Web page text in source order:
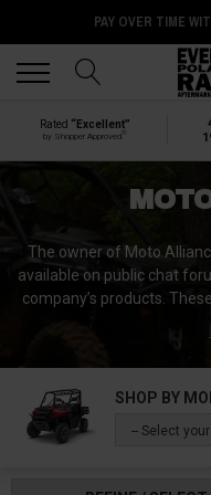
PAY OVER TIME
Rated “Excellent”
by Shopper Approved
The owner of Moto
available on public chat
company’s products.
from their
in Moto Alliance’s
their manufacturers are
China and France
SHOP BY
-- Select